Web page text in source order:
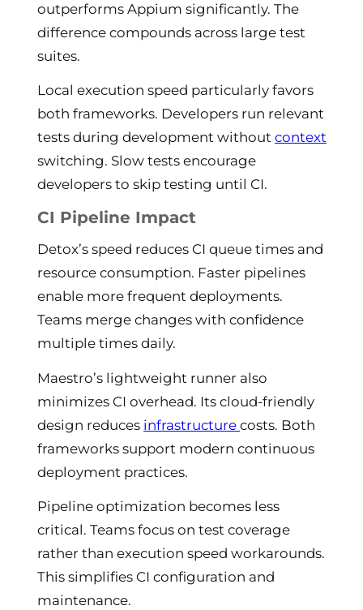
outperforms Appium significantly. The
difference compounds across large test
suites.
Local execution speed particularly favors
both frameworks. Developers run relevant
tests during development without context
switching. Slow tests encourage
developers to skip testing until CI.
CI Pipeline Impact
Detox’s speed reduces CI queue times and
resource consumption. Faster pipelines
enable more frequent deployments.
Teams merge changes with confidence
multiple times daily.
Maestro’s lightweight runner also
minimizes CI overhead. Its cloud-friendly
design reduces infrastructure costs. Both
frameworks support modern continuous
deployment practices.
Pipeline optimization becomes less
critical. Teams focus on test coverage
rather than execution speed workarounds.
This simplifies CI configuration and
maintenance.